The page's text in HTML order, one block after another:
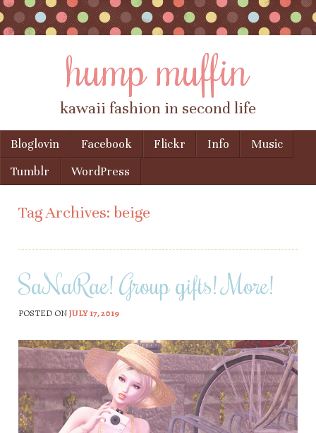
hump muffin
kawaii fashion in second life
Menu
Skip to content
Bloglovin Facebook Flickr Info
Music
Tumblr
WordPress
Tag Archives: beige
SaNaRae! Group gifts! More!
POSTED ONJULY 17, 2019